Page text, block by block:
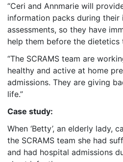
“Ceri and Annmarie will
information packs during their
assessments, so they have
help them before the dietetics
“The SCRAMS team are
healthy and active at home
admissions. They are giving
life.”
Case study:
When ‘Betty’, an elderly lady,
the SCRAMS team she had
and had hospital admissions